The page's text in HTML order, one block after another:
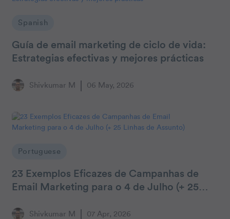
Spanish
Guía de email marketing de ciclo de vida:
Estrategias efectivas y mejores prácticas
Shivkumar M 06 May, 2026
Portuguese
23 Exemplos Eficazes de Campanhas de
Email Marketing para o 4 de Julho (+ 25
Shivkumar M 07 Apr, 2026